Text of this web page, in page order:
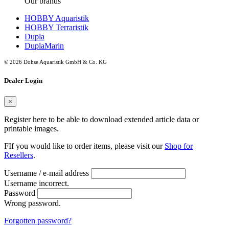
HOBBY Aquaristik
HOBBY Terraristik
Dupla
DuplaMarin
© 2026 Dohse Aquaristik GmbH & Co. KG
Dealer Login
×
Register here to be able to download extended article data or
printable images.
FIf you would like to order items, please visit our Shop for
Resellers.
Username / e-mail address
Username incorrect.
Password
Wrong password.
Forgotten password?